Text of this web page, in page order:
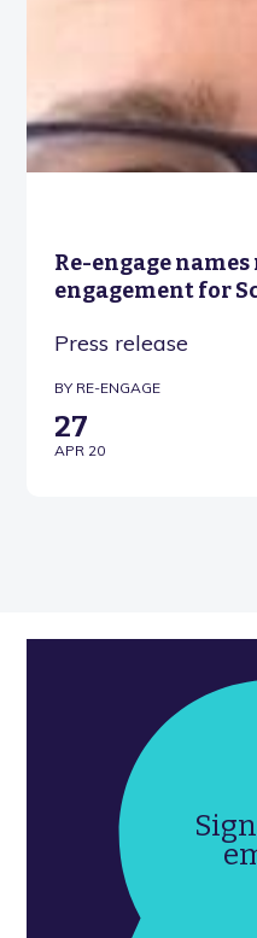
Re-engage
engagement for
Press release
BY RE-ENGAGE
27
APR 20